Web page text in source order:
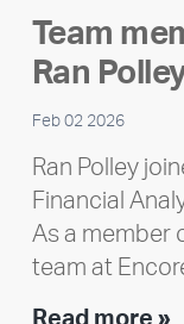
Team
Ran
Feb 02 2026
Ran Polley
Financial
As a member
team at